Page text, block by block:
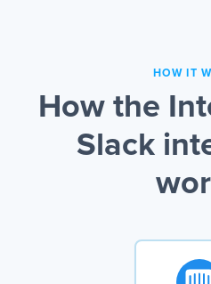
HOW IT
How the
Slack